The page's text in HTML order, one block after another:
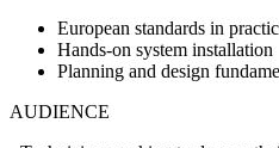
European standards in
Hands-on system installation
Planning and design
AUDIENCE